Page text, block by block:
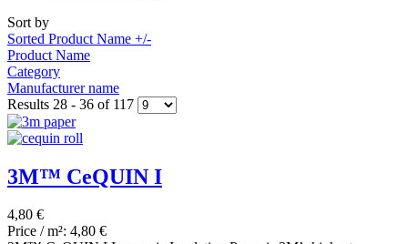
Sort by
Sorted Product Name +/-
Product Name
Category
Manufacturer name
Results 28 - 36 of 117
3M™ CeQUIN I
4,80 €
Price / m²: 4,80 €